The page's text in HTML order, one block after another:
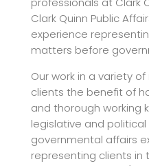
Clark Quinn Public
experience
matters before
Our work in a variety
clients the benefit of
and thorough working
legislative and political
governmental affairs
representing clients in